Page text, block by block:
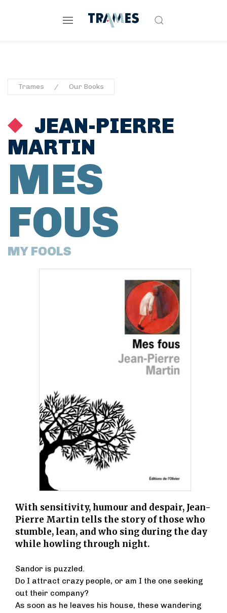
Trames Our Books
JEAN-PIERRE
MARTIN
MES
FOUS
MY FOOLS
With sensitivity, humour and despair, Jean-
Pierre Martin tells the story of those who
stumble, lean, and who sing during the day
while howling through night.
Sandor is puzzled.
Do I attract crazy people, or am I the one seeking
out their company?
As soon as he leaves his house, these wandering